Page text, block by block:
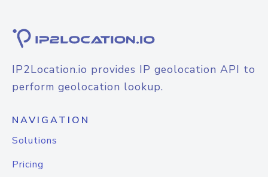
IP2Location.io provides IP geolocation API to
perform geolocation lookup.
NAVIGATION
Solutions
Pricing